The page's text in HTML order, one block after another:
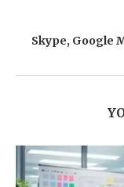
Skype, Google